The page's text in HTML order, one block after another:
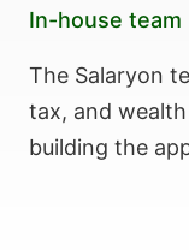
In-house team
The Salaryon
tax, and
building the